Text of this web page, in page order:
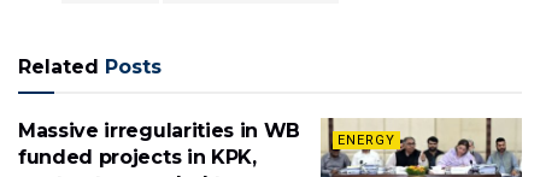
Related Posts
ENERGY
Massive irregularities in WB
funded projects in KPK,